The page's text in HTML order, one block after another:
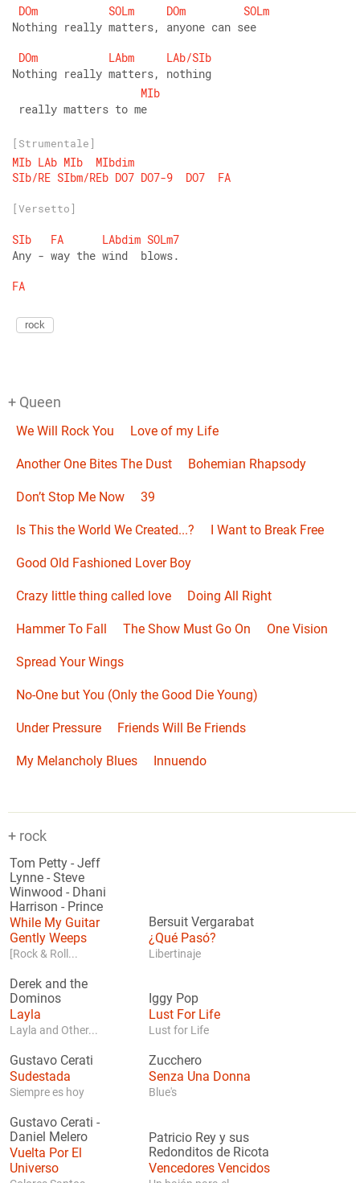
DOm
SOLm DOm
SOLm
Nothing really matters, anyone can see
DOm
LAbm
LAb/SIb
Nothing really matters, nothing
MIb
really matters to me
[Strumentale]
MIb LAb MIb
MIbdim
SIb/RE SIbm/REb DO7 DO7-9 DO7 FA
[Versetto]
SIb FA LAbdim SOLm7
Any - way the wind  blows.
FA
rock
+ Queen
We Will Rock You Love of my Life
Another One Bites The Dust Bohemian Rhapsody
Don’t Stop Me Now 39
Is This the World We Created...? I Want to Break Free
Good Old Fashioned Lover Boy
Crazy little thing called love Doing All Right
Hammer To Fall The Show Must Go On One Vision
Spread Your Wings
No-One but You (Only the Good Die Young)
Under Pressure Friends Will Be Friends
My Melancholy Blues Innuendo
+ rock
Tom Petty - Jeff
Lynne - Steve
Winwood - Dhani
Harrison - Prince
While My Guitar
Gently Weeps
[Rock & Roll...
Bersuit Vergarabat
¿Qué Pasó?
Libertinaje
Derek and the
Dominos
Layla
Layla and Other...
Iggy Pop
Lust For Life
Lust for Life
Gustavo Cerati
Sudestada
Siempre es hoy
Zucchero
Senza Una Donna
Blue's
Gustavo Cerati -
Daniel Melero
Vuelta Por El
Universo
Patricio Rey y sus
Redonditos de Ricota
Vencedores Vencidos